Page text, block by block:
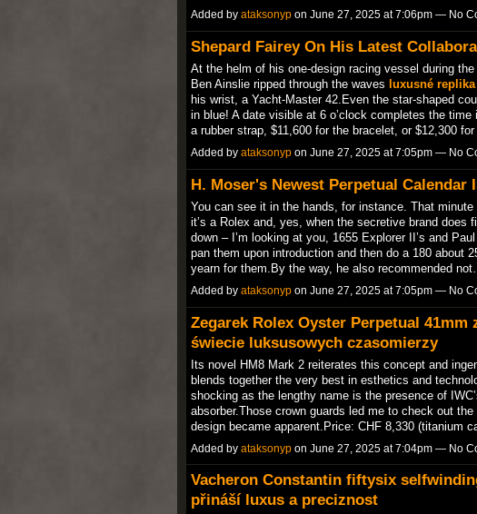
Added by ataksonypon June 27, 2025 at 7:06pm — No
Shepard Fairey On His Latest
At the helm of his one-design racing vessel during
Ben Ainslie ripped through the waves luxusné
his wrist, a Yacht-Master 42.Even the star-shaped
in blue! A date visible at 6 o’clock completes the
a rubber strap, $11,600 for the bracelet, or $12,300
Added by ataksonypon June 27, 2025 at 7:05pm — No
H. Moser's Newest Perpetual Calendar
You can see it in the hands, for instance. That
it’s a Rolex and, yes, when the secretive brand does
down – I’m looking at you, 1655 Explorer II’s and
pan them upon introduction and then do a 180 about
yearn for them.By the way, he also recommended
Added by ataksonypon June 27, 2025 at 7:05pm — No
Zegarek Rolex Oyster Perpetual 41mm
świecie luksusowych czasomierzy
Its novel HM8 Mark 2 reiterates this concept and
blends together the very best in esthetics and
shocking as the lengthy name is the presence of
absorber.Those crown guards led me to check out
design became apparent.Price: CHF 8,330 (titanium
Added by ataksonypon June 27, 2025 at 7:04pm — No
Vacheron Constantin fiftysix
přináší luxus a preciznost